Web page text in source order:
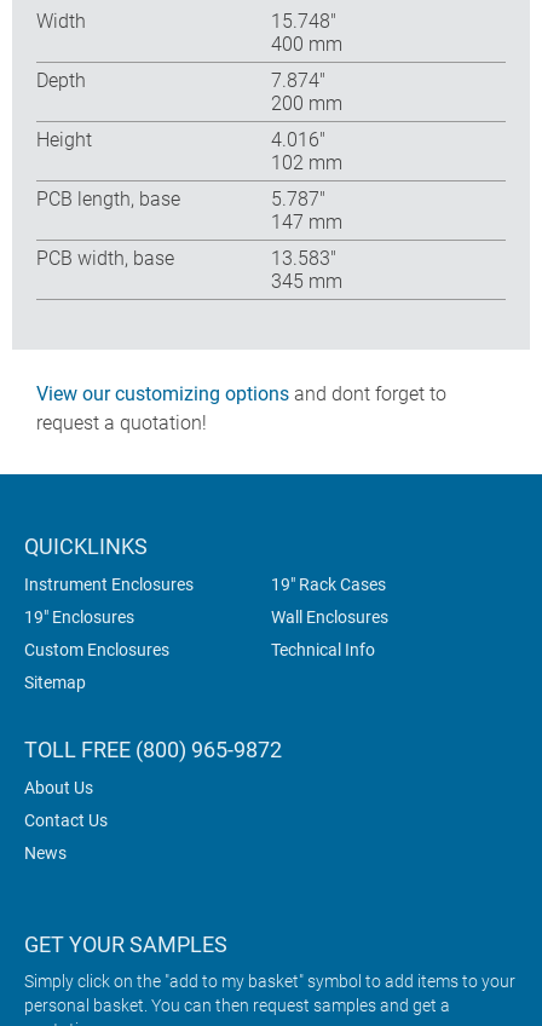
Width
15.748″
400 mm
Depth
7.874″
200 mm
Height
4.016″
102 mm
PCB length, base
5.787″
147 mm
PCB width, base
13.583″
345 mm
View our customizing options and dont forget to
request a quotation!
QUICKLINKS
Instrument Enclosures
19" Rack Cases
19" Enclosures
Wall Enclosures
Custom Enclosures
Technical Info
Sitemap
TOLL FREE (800) 965-9872
About Us
Contact Us
News
GET YOUR SAMPLES
Simply click on the "add to my basket" symbol to add items to your
personal basket. You can then request samples and get a